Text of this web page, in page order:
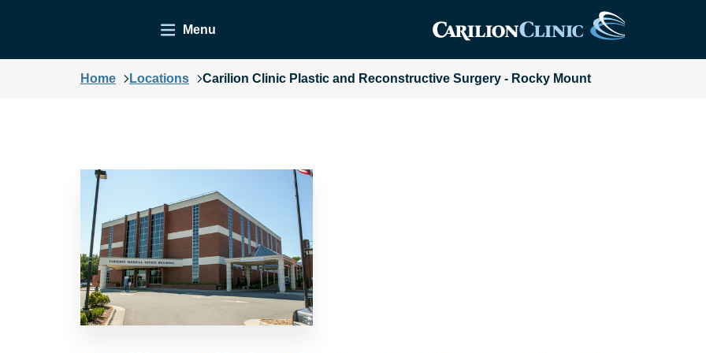
Menu
Home Locations Carilion Clinic Plastic and Reconstructive Surgery - Rocky Mount